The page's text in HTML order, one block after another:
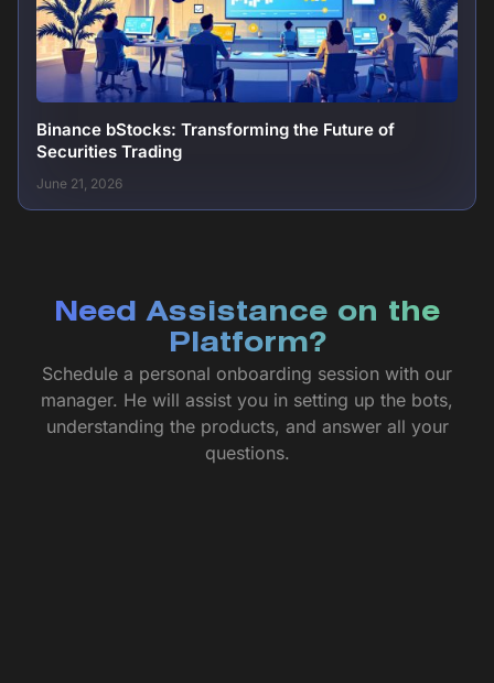
Binance bStocks: Transforming the Future of
Securities Trading
June 21, 2026
Need Assistance on the
Platform?
Schedule a personal onboarding session with our
manager. He will assist you in setting up the bots,
understanding the products, and answer all your
questions.